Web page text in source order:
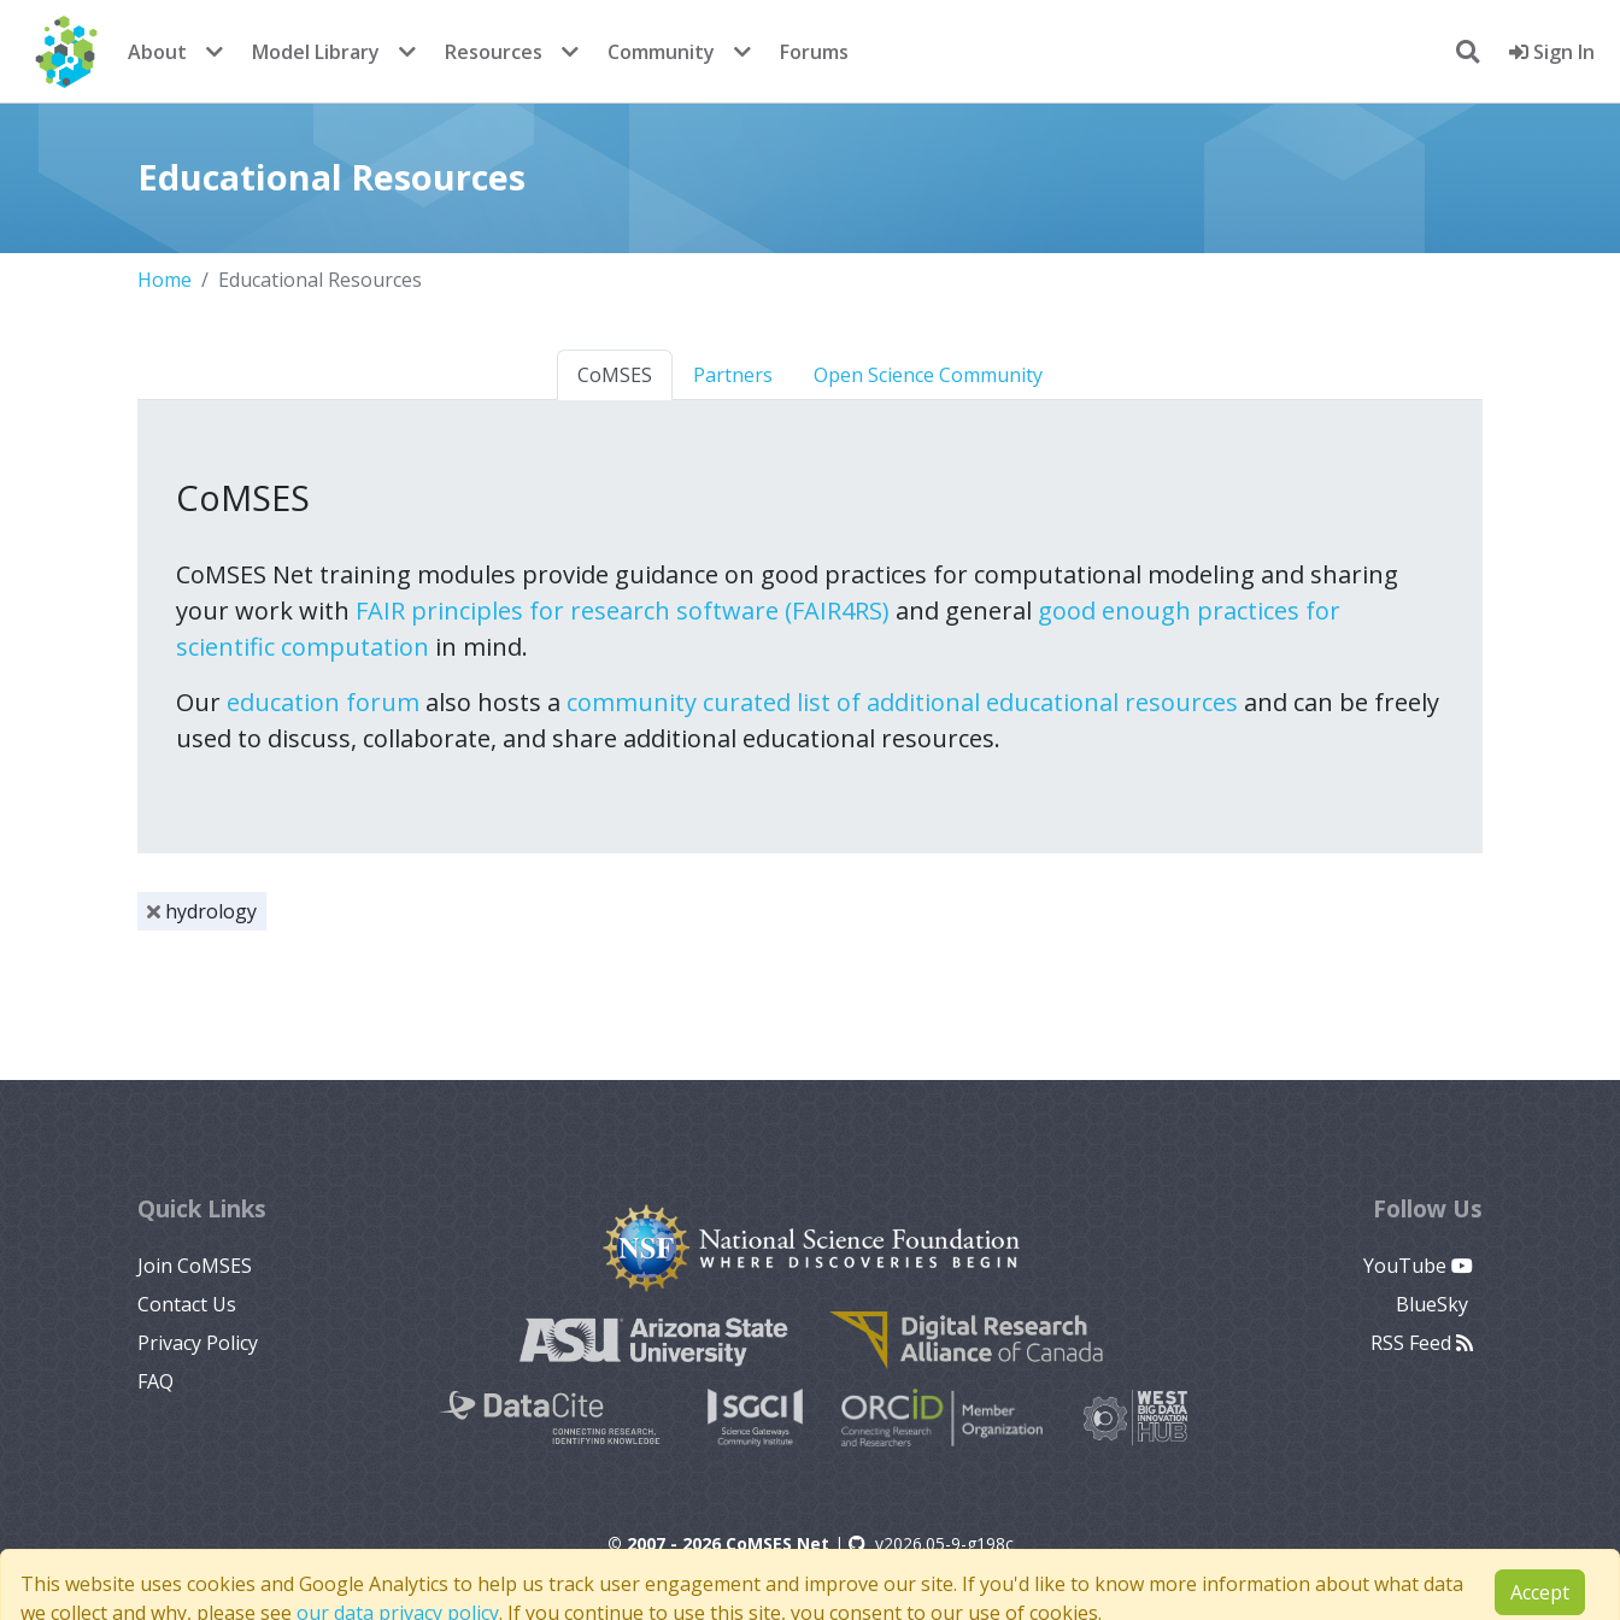
CoMSES Network
About Model Library Resources Community Forums Sign In
Educational Resources
Home Educational Resources
CoMSES Partners Open Science Community
CoMSES
CoMSES Net training modules provide guidance on good practices for computational modeling and sharing
your work with FAIR principles for research software (FAIR4RS) and general good enough practices for
scientific computation in mind.
Our education forum also hosts a community curated list of additional educational resources and can be freely
used to discuss, collaborate, and share additional educational resources.
hydrology
This website uses cookies and Google Analytics to help us track user engagement and improve our site. If you'd like to know more information about what data
we collect and why, please see our data privacy policy. If you continue to use this site, you consent to our use of cookies.
Accept
Quick Links
Join CoMSES
Contact Us
Privacy Policy
FAQ
Follow Us
YouTube
BlueSky
RSS Feed
© 2007 - 2026 CoMSES Net| v2026.05-9-g198c